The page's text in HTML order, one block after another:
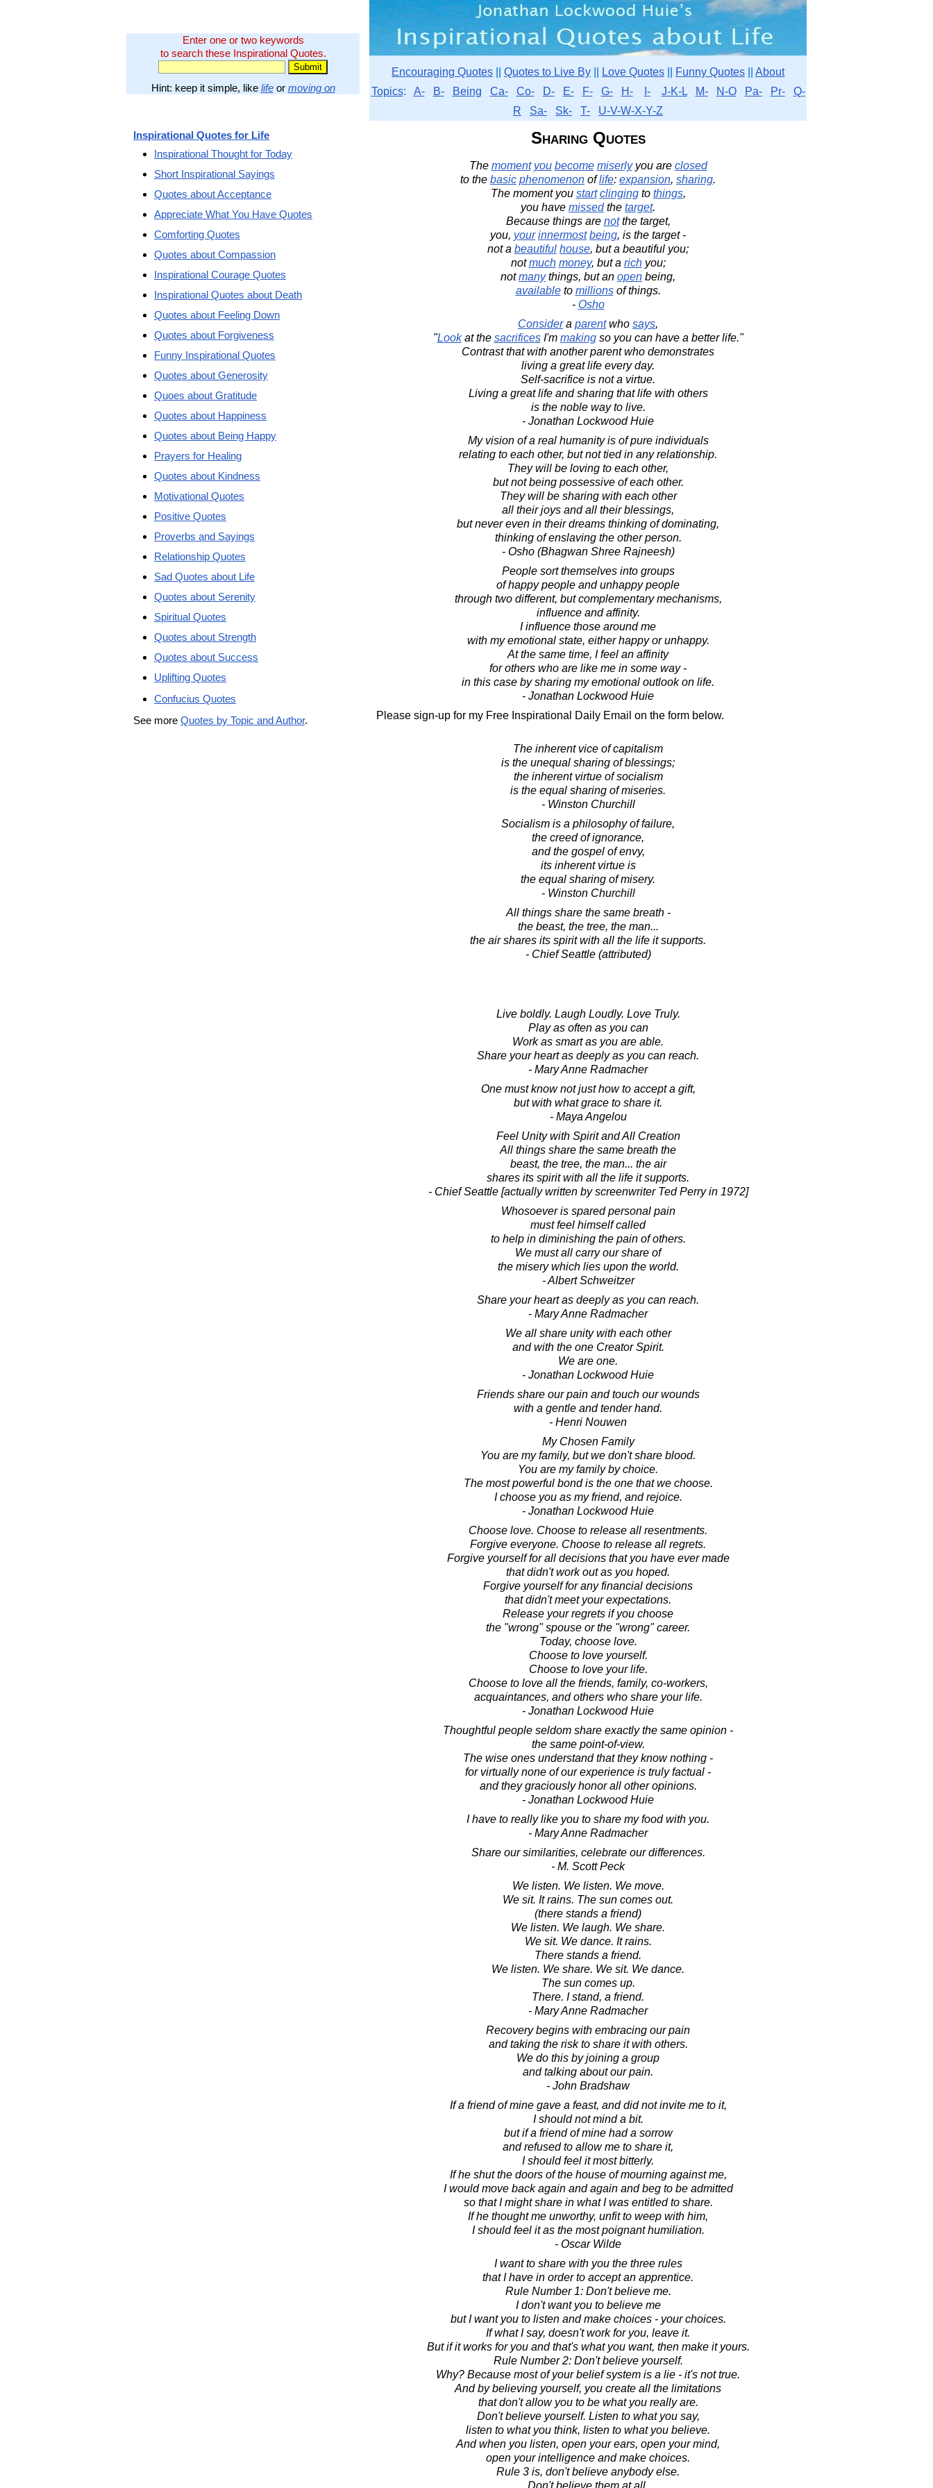
Enter one or two keywords
to search these Inspirational Quotes.
Hint: keep it simple, like lifeor moving on
Encouraging Quotes Quotes to Live By Love Quotes Funny Quotes
About
Topics: A- B- Being Ca- Co- D- E- F- G- H- I- J-K-L M- N-O Pa- Pr-
Q-
R
Sa- Sk- T- U-V-W-X-Y-Z
Sharing Quotes
The moment you become miserlyyou are closed
to the basic phenomenon oflife: expansion, sharing.
The moment you start clingingto things,
you have missedthe target.
Because things are notthe target,
you, your innermost being, is the target -
not a beautiful house, but a beautiful you;
notmuch money, but a richyou;
notmanythings, but an open being,
availableto millionsof things.
- Osho
Considera parentwho says,
"Lookat the sacrificesI'm makingso you can have a better life."
Contrast that with another parent who demonstrates
living a great life every day.
Self-sacrifice is not a virtue.
Living a great life and sharing that life with others
is the noble way to live.
- Jonathan Lockwood Huie
My vision of a real humanity is of pure individuals
relating to each other, but not tied in any relationship.
They will be loving to each other,
but not being possessive of each other.
They will be sharing with each other
all their joys and all their blessings,
but never even in their dreams thinking of dominating,
thinking of enslaving the other person.
- Osho (Bhagwan Shree Rajneesh)
People sort themselves into groups
of happy people and unhappy people
through two different, but complementary mechanisms,
influence and affinity.
I influence those around me
with my emotional state, either happy or unhappy.
At the same time, I feel an affinity
for others who are like me in some way -
in this case by sharing my emotional outlook on life.
- Jonathan Lockwood Huie
Please sign-up for my Free Inspirational Daily Email on the form below.
The inherent vice of capitalism
is the unequal sharing of blessings;
the inherent virtue of socialism
is the equal sharing of miseries.
- Winston Churchill
Socialism is a philosophy of failure,
the creed of ignorance,
and the gospel of envy,
its inherent virtue is
the equal sharing of misery.
- Winston Churchill
All things share the same breath -
the beast, the tree, the man...
the air shares its spirit with all the life it supports.
- Chief Seattle (attributed)
Live boldly. Laugh Loudly. Love Truly.
Play as often as you can
Work as smart as you are able.
Share your heart as deeply as you can reach.
- Mary Anne Radmacher
One must know not just how to accept a gift,
but with what grace to share it.
- Maya Angelou
Feel Unity with Spirit and All Creation
All things share the same breath the
beast, the tree, the man... the air
shares its spirit with all the life it supports.
- Chief Seattle [actually written by screenwriter Ted Perry in 1972]
Whosoever is spared personal pain
must feel himself called
to help in diminishing the pain of others.
We must all carry our share of
the misery which lies upon the world.
- Albert Schweitzer
Share your heart as deeply as you can reach.
- Mary Anne Radmacher
We all share unity with each other
and with the one Creator Spirit.
We are one.
- Jonathan Lockwood Huie
Friends share our pain and touch our wounds
with a gentle and tender hand.
- Henri Nouwen
My Chosen Family
You are my family, but we don't share blood.
You are my family by choice.
The most powerful bond is the one that we choose.
I choose you as my friend, and rejoice.
- Jonathan Lockwood Huie
Choose love. Choose to release all resentments.
Forgive everyone. Choose to release all regrets.
Forgive yourself for all decisions that you have ever made
that didn't work out as you hoped.
Forgive yourself for any financial decisions
that didn't meet your expectations.
Release your regrets if you choose
the "wrong" spouse or the "wrong" career.
Today, choose love.
Choose to love yourself.
Choose to love your life.
Choose to love all the friends, family, co-workers,
acquaintances, and others who share your life.
- Jonathan Lockwood Huie
Thoughtful people seldom share exactly the same opinion -
the same point-of-view.
The wise ones understand that they know nothing -
for virtually none of our experience is truly factual -
and they graciously honor all other opinions.
- Jonathan Lockwood Huie
I have to really like you to share my food with you.
- Mary Anne Radmacher
Share our similarities, celebrate our differences.
- M. Scott Peck
We listen. We listen. We move.
We sit. It rains. The sun comes out.
(there stands a friend)
We listen. We laugh. We share.
We sit. We dance. It rains.
There stands a friend.
We listen. We share. We sit. We dance.
The sun comes up.
There. I stand, a friend.
- Mary Anne Radmacher
Recovery begins with embracing our pain
and taking the risk to share it with others.
We do this by joining a group
and talking about our pain.
- John Bradshaw
If a friend of mine gave a feast, and did not invite me to it,
I should not mind a bit.
but if a friend of mine had a sorrow
and refused to allow me to share it,
I should feel it most bitterly.
If he shut the doors of the house of mourning against me,
I would move back again and again and beg to be admitted
so that I might share in what I was entitled to share.
If he thought me unworthy, unfit to weep with him,
I should feel it as the most poignant humiliation.
- Oscar Wilde
I want to share with you the three rules
that I have in order to accept an apprentice.
Rule Number 1: Don't believe me.
I don't want you to believe me
but I want you to listen and make choices - your choices.
If what I say, doesn't work for you, leave it.
But if it works for you and that's what you want, then make it yours.
Rule Number 2: Don't believe yourself.
Why? Because most of your belief system is a lie - it's not true.
And by believing yourself, you create all the limitations
that don't allow you to be what you really are.
Don't believe yourself. Listen to what you say,
listen to what you think, listen to what you believe.
And when you listen, open your ears, open your mind,
open your intelligence and make choices.
Rule 3 is, don't believe anybody else.
Don't believe them at all.
Inspirational Quotes for Life
Inspirational Thought for Today
Short Inspirational Sayings
Quotes about Acceptance
Appreciate What You Have Quotes
Comforting Quotes
Quotes about Compassion
Inspirational Courage Quotes
Inspirational Quotes about Death
Quotes about Feeling Down
Quotes about Forgiveness
Funny Inspirational Quotes
Quotes about Generosity
Quoes about Gratitude
Quotes about Happiness
Quotes about Being Happy
Prayers for Healing
Quotes about Kindness
Motivational Quotes
Positive Quotes
Proverbs and Sayings
Relationship Quotes
Sad Quotes about Life
Quotes about Serenity
Spiritual Quotes
Quotes about Strength
Quotes about Success
Uplifting Quotes
Confucius Quotes
See more Quotes by Topic and Author.